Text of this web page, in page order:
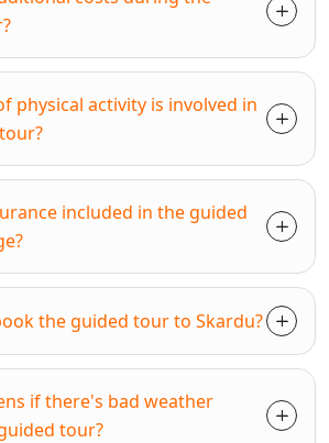
physical activity is involved in
included in the guided
the guided tour to Skardu?
if there's bad weather
tour?